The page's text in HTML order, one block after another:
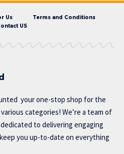
Us
Terms and Conditions
US
your one-stop shop for the
categories! We’re a team of
to delivering engaging
you up-to-date on everything